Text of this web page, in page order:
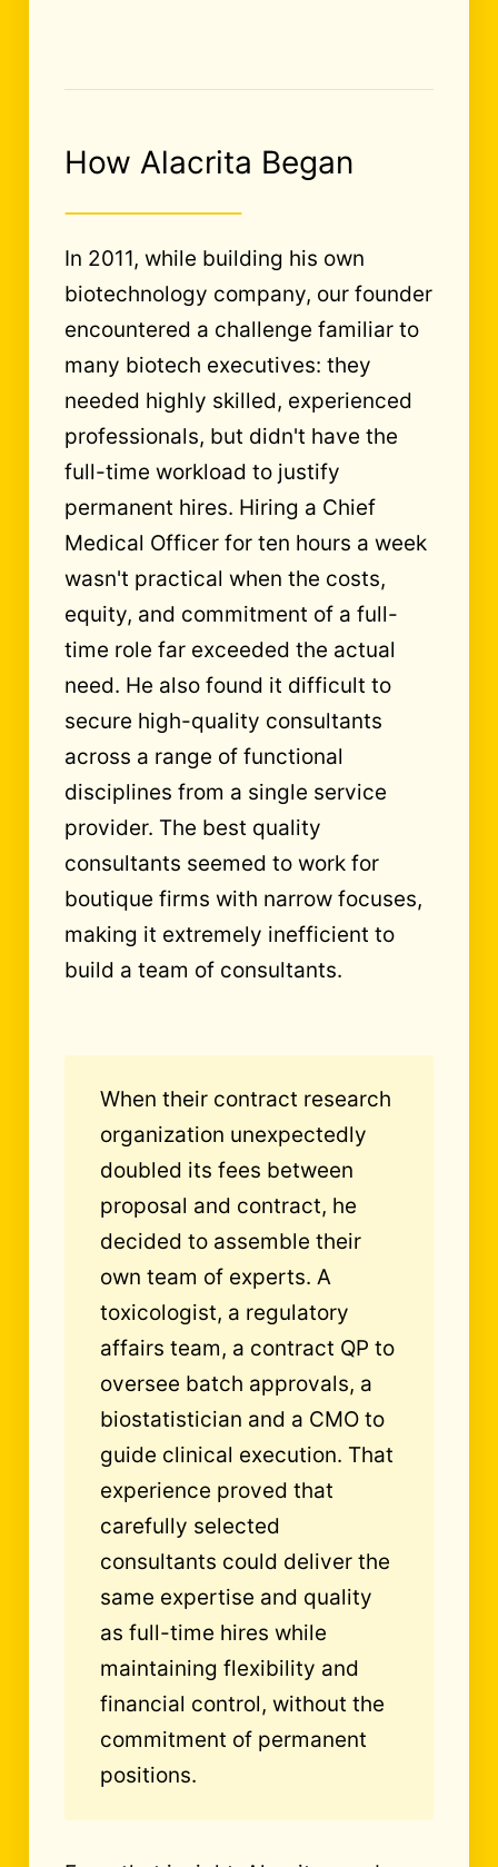
How Alacrita Began
In 2011, while building his own
biotechnology company, our founder
encountered a challenge familiar to
many biotech executives: they
needed highly skilled, experienced
professionals, but didn't have the
full-time workload to justify
permanent hires. Hiring a Chief
Medical Officer for ten hours a week
wasn't practical when the costs,
equity, and commitment of a full-
time role far exceeded the actual
need. He also found it difficult to
secure high-quality consultants
across a range of functional
disciplines from a single service
provider. The best quality
consultants seemed to work for
boutique firms with narrow focuses,
making it extremely inefficient to
build a team of consultants.
When their contract research
organization unexpectedly
doubled its fees between
proposal and contract, he
decided to assemble their
own team of experts. A
toxicologist, a regulatory
affairs team, a contract QP to
oversee batch approvals, a
biostatistician and a CMO to
guide clinical execution. That
experience proved that
carefully selected
consultants could deliver the
same expertise and quality
as full-time hires while
maintaining flexibility and
financial control, without the
commitment of permanent
positions.